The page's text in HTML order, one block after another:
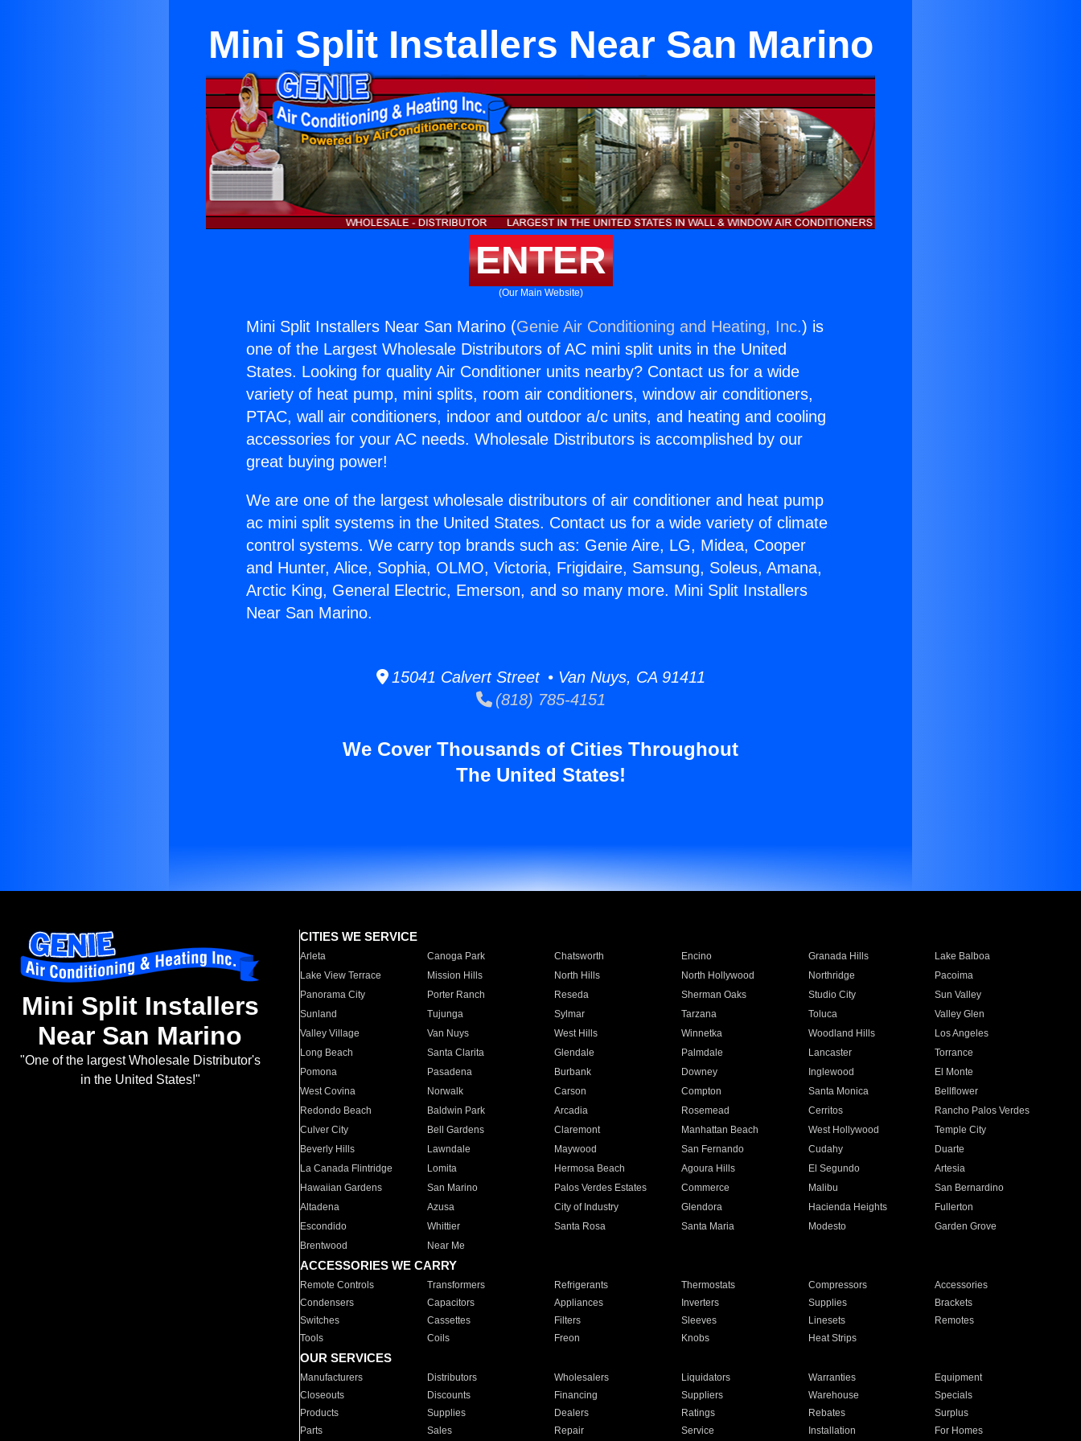
Mini Split Installers Near San Marino
ENTER
(Our Main Website)
Mini Split Installers Near San Marino (Genie Air Conditioning and Heating, Inc.) is
one of the Largest Wholesale Distributors of AC mini split units in the United
States. Looking for quality Air Conditioner units nearby? Contact us for a wide
variety of heat pump, mini splits, room air conditioners, window air conditioners,
PTAC, wall air conditioners, indoor and outdoor a/c units, and heating and cooling
accessories for your AC needs. Wholesale Distributors is accomplished by our
great buying power!
We are one of the largest wholesale distributors of air conditioner and heat pump
ac mini split systems in the United States. Contact us for a wide variety of climate
control systems. We carry top brands such as: Genie Aire, LG, Midea, Cooper
and Hunter, Alice, Sophia, OLMO, Victoria, Frigidaire, Samsung, Soleus, Amana,
Arctic King, General Electric, Emerson, and so many more. Mini Split Installers
Near San Marino.
15041 Calvert Street • Van Nuys, CA 91411
(818) 785-4151
We Cover Thousands of Cities Throughout
The United States!
Mini Split Installers
Near San Marino
"One of the largest Wholesale Distributor's
in the United States!"
CITIES WE SERVICE
Arleta Canoga Park Chatsworth Encino Granada Hills
Lake Balboa
Lake View Terrace
Mission Hills North Hills North Hollywood Northridge
Pacoima
Panorama City
Porter Ranch Reseda Sherman Oaks Studio City
Sun Valley
Sunland
Tujunga Sylmar Tarzana Toluca
Valley Glen
Valley Village
Van Nuys West Hills Winnetka Woodland Hills
Los Angeles
Long Beach
Santa Clarita Glendale Palmdale Lancaster
Torrance
Pomona
Pasadena Burbank Downey Inglewood
El Monte
West Covina
Norwalk Carson Compton Santa Monica
Bellflower
Redondo Beach
Baldwin Park Arcadia Rosemead Cerritos
Rancho Palos Verdes
Culver City
Bell Gardens Claremont Manhattan Beach West Hollywood
Temple City
Beverly Hills
Lawndale Maywood San Fernando Cudahy
Duarte
La Canada Flintridge
Lomita Hermosa Beach Agoura Hills El Segundo
Artesia
Hawaiian Gardens
San Marino Palos Verdes Estates Commerce Malibu
San Bernardino
Altadena
Azusa City of Industry Glendora Hacienda Heights
Fullerton
Escondido
Whittier Santa Rosa Santa Maria Modesto
Garden Grove
Brentwood
Near Me
ACCESSORIES WE CARRY
Remote Controls Transformers Refrigerants Thermostats Compressors
Accessories
Condensers
Capacitors Appliances Inverters Supplies
Brackets
Switches
Cassettes Filters Sleeves Linesets
Remotes
Tools
Coils Freon Knobs Heat Strips
OUR SERVICES
Manufacturers Distributors Wholesalers Liquidators Warranties
Equipment
Closeouts
Discounts Financing Suppliers Warehouse
Specials
Products
Supplies Dealers Ratings Rebates
Surplus
Parts
Sales Repair Service Installation For Homes